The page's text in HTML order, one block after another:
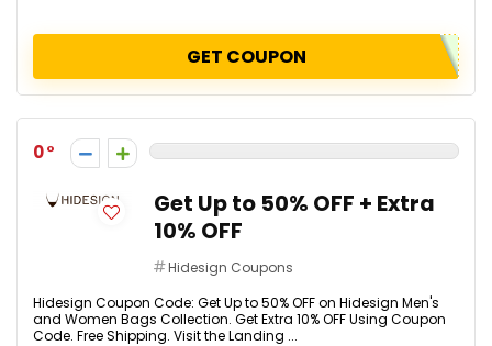
GET COUPON
0
Get Up to 50% OFF + Extra
10% OFF
Hidesign Coupons
Hidesign Coupon Code: Get Up to 50% OFF on Hidesign Men's
and Women Bags Collection. Get Extra 10% OFF Using Coupon
Code. Free Shipping. Visit the Landing ...